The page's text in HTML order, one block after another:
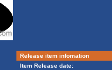
Release item infomation
Item Release date: